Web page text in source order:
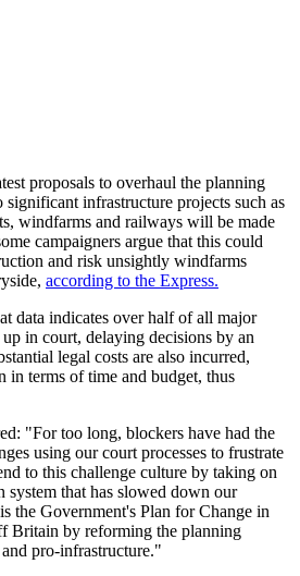
proposals to overhaul the planning
significant infrastructure projects such as
windfarms and railways will be made
campaigners argue that this could
and risk unsightly windfarms
according to the Express.
data indicates over half of all major
in court, delaying decisions by an
legal costs are also incurred,
in terms of time and budget, thus
"For too long, blockers have had the
using our court processes to frustrate
to this challenge culture by taking on
that has slowed down our
the Government's Plan for Change in
Britain by reforming the planning
pro-infrastructure."